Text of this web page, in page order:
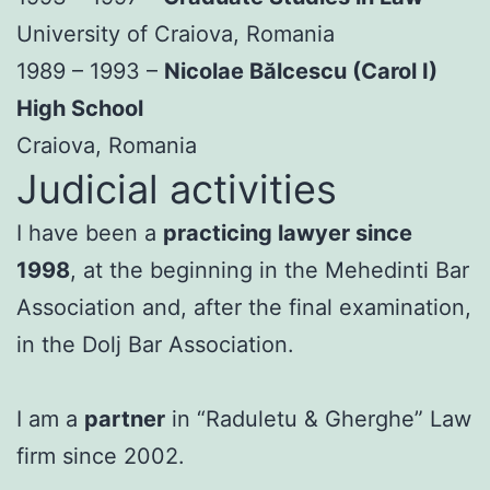
University of Craiova, Romania
1989 – 1993 – Nicolae Bălcescu (Carol I)
High School
Craiova, Romania
Judicial activities
I have been a practicing lawyer since
1998, at the beginning in the Mehedinti Bar
Association and, after the final examination,
in the Dolj Bar Association.
I am a partner in “Raduletu & Gherghe” Law
firm since 2002.